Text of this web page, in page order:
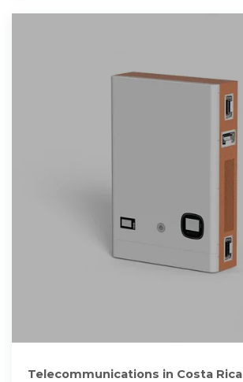
Telecommunications in Costa Rica